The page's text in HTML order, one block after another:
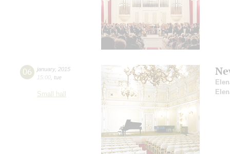
06 january, 2015
15:00 tue
Small hall